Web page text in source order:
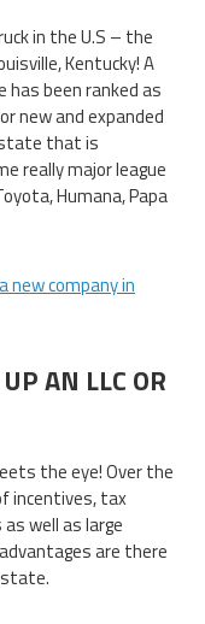
in the U.S – the
Kentucky! A
has been ranked as
new and expanded
that is
really major league
Humana, Papa
new company in
AN LLC OR
the eye! Over the
incentives, tax
well as large
are there